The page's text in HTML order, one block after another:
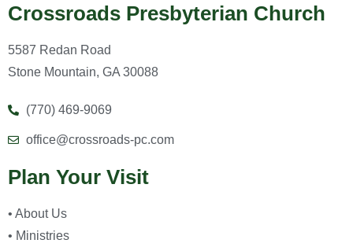
Crossroads Presbyterian Church
5587 Redan Road
Stone Mountain, GA 30088
(770) 469-9069
office@crossroads-pc.com
Plan Your Visit
• About Us
• Ministries